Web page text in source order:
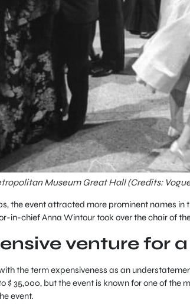
Museum Great Hall (Credits:
the event attracted more prominent names
in-chief Anna Wintour took over the chair of
venture for
the term expensiveness as an
$ 35,000, but the event is known for one of the
event.